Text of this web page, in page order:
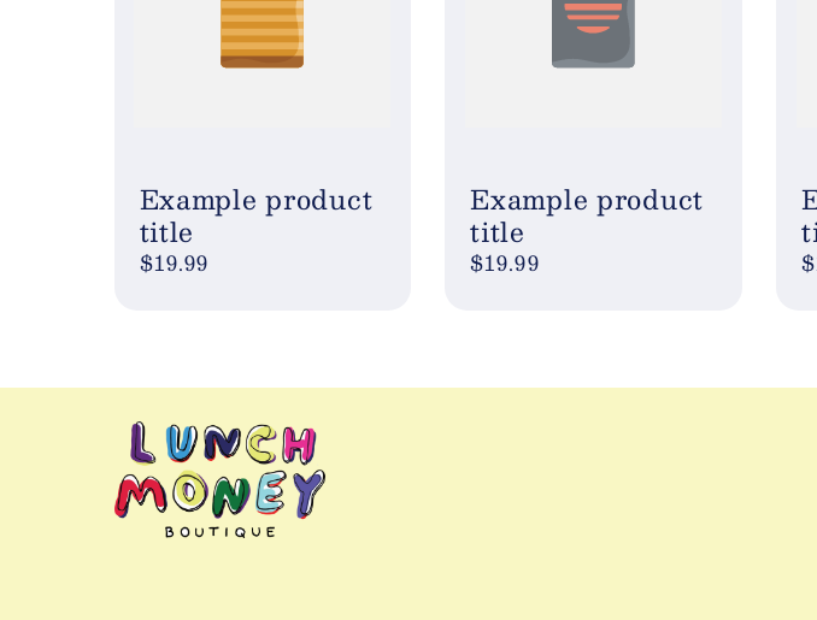
Example product
title
Regular
$19.99
Example product
title
Regular
$19.99